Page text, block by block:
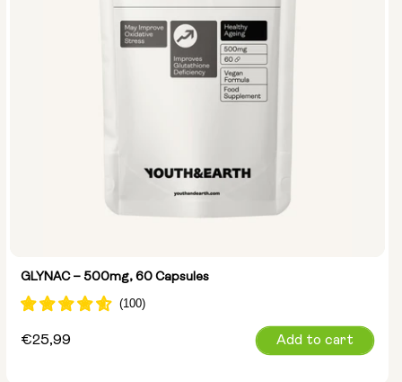
GLYNAC – 500mg, 60 Capsules
Regular
€25,99 Add to cart